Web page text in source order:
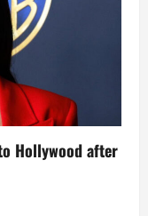
Hollywood after